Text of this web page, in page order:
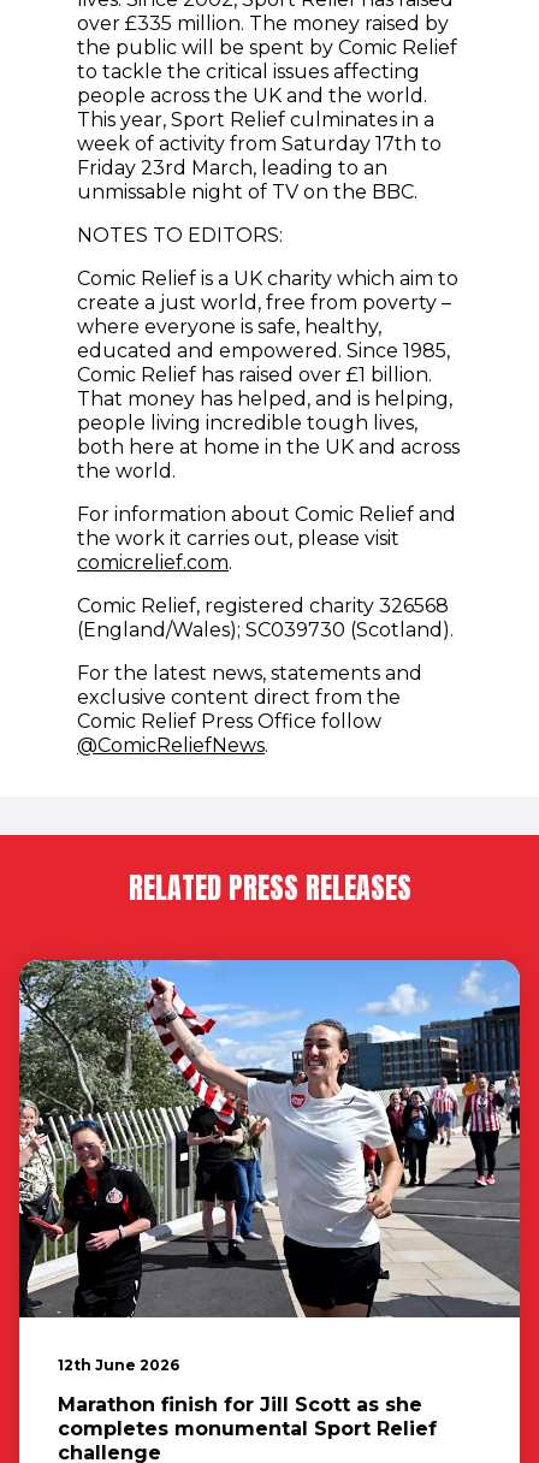
over £335 million. The money raised by
the public will be spent by Comic Relief
to tackle the critical issues affecting
people across the UK and the world.
This year, Sport Relief culminates in a
week of activity from Saturday 17th to
Friday 23rd March, leading to an
unmissable night of TV on the BBC.
NOTES TO EDITORS:
Comic Relief is a UK charity which aim to
create a just world, free from poverty –
where everyone is safe, healthy,
educated and empowered. Since 1985,
Comic Relief has raised over £1 billion.
That money has helped, and is helping,
people living incredible tough lives,
both here at home in the UK and across
the world.
For information about Comic Relief and
the work it carries out, please visit
comicrelief.com.
Comic Relief, registered charity 326568
(England/Wales); SC039730 (Scotland).
For the latest news, statements and
exclusive content direct from the
Comic Relief Press Office follow
@ComicReliefNews(opens in new window)
.
RELATED PRESS RELEASES
12th June 2026
Marathon finish for Jill Scott as she
completes monumental Sport Relief
challenge